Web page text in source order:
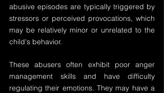
abusive episodes are typically triggered by
stressors or perceived provocations, which
may be relatively minor or unrelated to the
child's behavior.
These abusers often exhibit poor anger
management skills and have difficulty
regulating their emotions. They may have a